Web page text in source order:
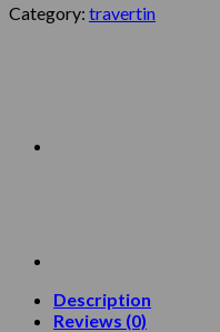
Category: travertin
Description
Reviews (0)